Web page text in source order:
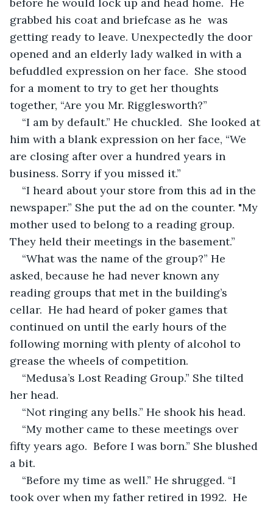
grabbed his coat and briefcase as he  was
getting ready to leave. Unexpectedly the door
opened and an elderly lady walked in with a
befuddled expression on her face.  She stood
for a moment to try to get her thoughts
together, “Are you Mr. Rigglesworth?”
“I am by default.” He chuckled.  She looked at
him with a blank expression on her face, “We
are closing after over a hundred years in
business. Sorry if you missed it.”
“I heard about your store from this ad in the
newspaper.” She put the ad on the counter. "My
mother used to belong to a reading group.
They held their meetings in the basement.”
“What was the name of the group?” He
asked, because he had never known any
reading groups that met in the building’s
cellar.  He had heard of poker games that
continued on until the early hours of the
following morning with plenty of alcohol to
grease the wheels of competition.
“Medusa’s Lost Reading Group.” She tilted
her head.
“Not ringing any bells.” He shook his head.
“My mother came to these meetings over
fifty years ago.  Before I was born.” She blushed
a bit.
“Before my time as well.” He shrugged. “I
took over when my father retired in 1992.  He